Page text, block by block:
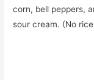
corn, bell peppers,
sour cream. (No